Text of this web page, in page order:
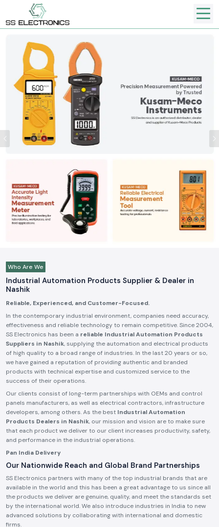
Previous
Who Are We
Industrial Automation Products Supplier & Dealer in
Nashik
Reliable, Experienced, and Customer-Focused.
In the contemporary industrial environment, companies need accuracy,
effectiveness and reliable technology to remain competitive. Since 2004,
SS Electronics has been a reliable Industrial Automation Products
Suppliers in Nashik, supplying the automation and electrical products
of high quality to a broad range of industries. In the last 20 years or so,
we have gained a reputation of providing authentic and branded
products with technical expertise and customized service to the
success of their operations.
Our clients consist of long-term partnerships with OEMs and control
panels manufacturers, as well as electrical contractors, infrastructure
developers, among others. As the best Industrial Automation
Products Dealers in Nashik, our mission and vision are to make sure
that each product we deliver to our client increases productivity, safety,
and performance in the industrial operations.
Pan India Delivery
Our Nationwide Reach and Global Brand Partnerships
SS Electronics partners with many of the top industrial brands that are
available in the world and this has been a great advantage to us since all
the products we deliver are genuine, quality, and meet the standards set
by the international world. We also introduce industries in India to new
advanced solutions by collaborating with international and domestic
firms.